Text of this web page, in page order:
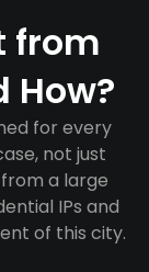
from
How?
for every
not just
a large
IPs and
of this city.